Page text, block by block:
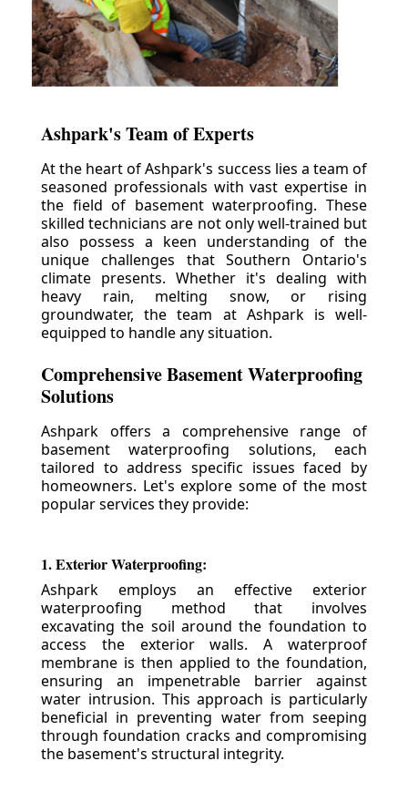
Ashpark's Team of Experts
At the heart of Ashpark's success lies a team of
seasoned professionals with vast expertise in
the field of basement waterproofing. These
skilled technicians are not only well-trained but
also possess a keen understanding of the
unique challenges that Southern Ontario's
climate presents. Whether it's dealing with
heavy rain, melting snow, or rising
groundwater, the team at Ashpark is well-
equipped to handle any situation.
Comprehensive Basement Waterproofing
Solutions
Ashpark offers a comprehensive range of
basement waterproofing solutions, each
tailored to address specific issues faced by
homeowners. Let's explore some of the most
popular services they provide:
1. Exterior Waterproofing:
Ashpark employs an effective exterior
waterproofing method that involves
excavating the soil around the foundation to
access the exterior walls. A waterproof
membrane is then applied to the foundation,
ensuring an impenetrable barrier against
water intrusion. This approach is particularly
beneficial in preventing water from seeping
through foundation cracks and compromising
the basement's structural integrity.